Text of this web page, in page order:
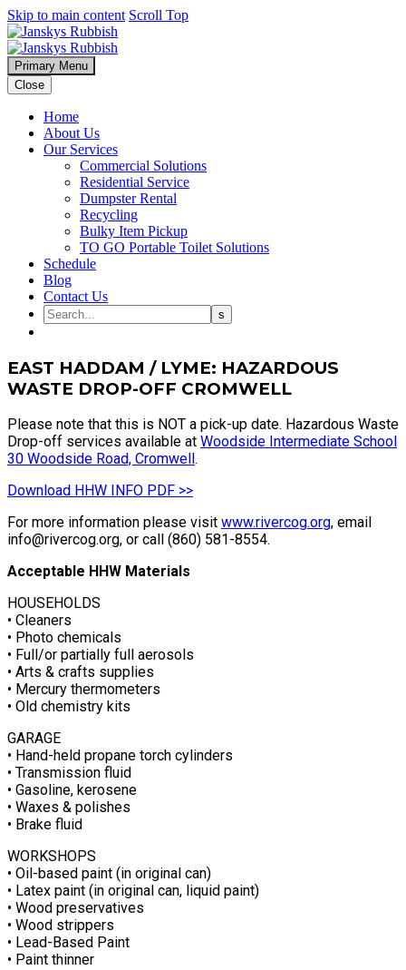
Skip to main content Scroll Top
Primary Menu
Close
Home
About Us
Our Services
Commercial Solutions
Residential Service
Dumpster Rental
Recycling
Bulky Item Pickup
TO GO Portable Toilet Solutions
Schedule
Blog
Contact Us
EAST HADDAM / LYME: HAZARDOUS
WASTE DROP-OFF CROMWELL
Please note that this is NOT a pick-up date. Hazardous Waste
Drop-off services available at Woodside Intermediate School
30 Woodside Road, Cromwell .
Download HHW INFO PDF >>
For more information please visit www.rivercog.org, email
info@rivercog.org, or call (860) 581-8554.
Acceptable HHW Materials
HOUSEHOLDS
• Cleaners
• Photo chemicals
• Full/or partially full aerosols
• Arts & crafts supplies
• Mercury thermometers
• Old chemistry kits
GARAGE
• Hand-held propane torch cylinders
• Transmission fluid
• Gasoline, kerosene
• Waxes & polishes
• Brake fluid
WORKSHOPS
• Oil-based paint (in original can)
• Latex paint (in original can, liquid paint)
• Wood preservatives
• Wood strippers
• Lead-Based Paint
• Paint thinner